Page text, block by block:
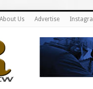
About Us Advertise